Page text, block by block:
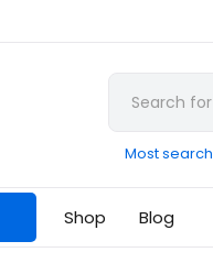
Most
Shop Blog